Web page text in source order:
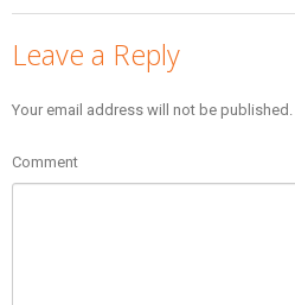
Leave a Reply
Your email address will not be published.
Comment